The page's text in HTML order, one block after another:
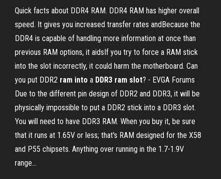
Quick facts about DDR4 RAM. DDR4 RAM has higher overall
speed. It gives you increased transfer rates andBecause the
DDR4 is capable of handling more information at once than
previous RAM options, it aidsIf you try to force a RAM stick
into the slot incorrectly, it could harm the motherboard. Can
you put DDR2 ram into a DDR3 ram slot? - EVGA Forums
Due to the different pin design of DDR2 and DDR3, it will be
physically impossible to put a DDR2 stick into a DDR3 slot.
You will need to have DDR3 RAM. When you buy it, be sure
that it runs at 1.65V or less; that's RAM designed for the X58
and P55 chipsets. Anything over running in the 1.7-1.9V
range...